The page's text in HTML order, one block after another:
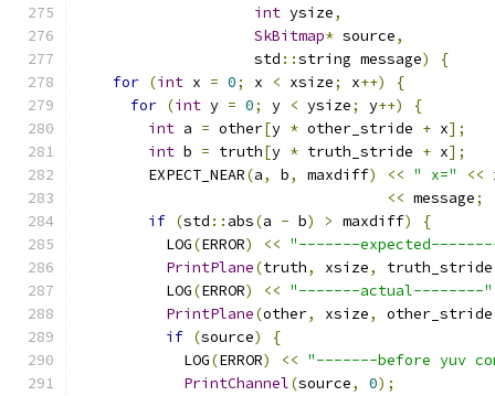
int ysize,
SkBitmap* source,
                    std
::string message)
{
for (int x = 0; x < xsize; x++)
{
for (int y = 0; y < ysize; y++)
{
int a = other[y * other_stride + x];
int b = truth[y * truth_stride + x];
        EXPECT_NEAR
(a, b, maxdiff) << " x=" <<
<< message;
if (std :: abs(a - b) > maxdiff)
{
          LOG
(ERROR) << "-------
PrintPlane(truth, xsize, truth_stride
          LOG
(ERROR) << "-------actual--------"
PrintPlane(other, xsize, other_stride
if (source)
{
            LOG
(ERROR) << "-------before yuv
PrintChannel(source, 0);